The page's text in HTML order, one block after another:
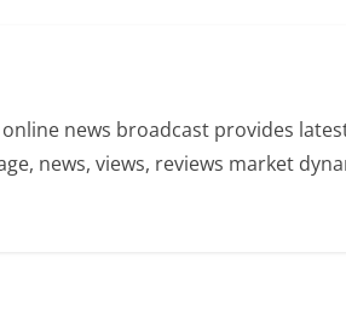
online news broadcast provides
news, views, reviews market